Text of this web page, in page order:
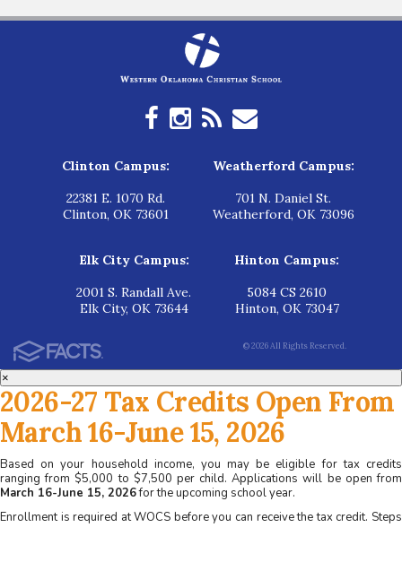
Clinton Campus:
22381 E. 1070 Rd.
Clinton, OK 73601
Weatherford Campus:
701 N. Daniel St.
Weatherford, OK 73096
Elk City Campus:
2001 S. Randall Ave.
Elk City, OK 73644
Hinton Campus:
5084 CS 2610
Hinton, OK 73047
© 2026 All Rights Reserved.
×
2026-27 Tax Credits Open From
March 16-June 15, 2026
Based on your household income, you may be eligible for tax credits
ranging from $5,000 to $7,500 per child. Applications will be open from
March 16-June 15, 2026for the upcoming school year.
Enrollment is required at WOCS before you can receive the tax credit. Steps